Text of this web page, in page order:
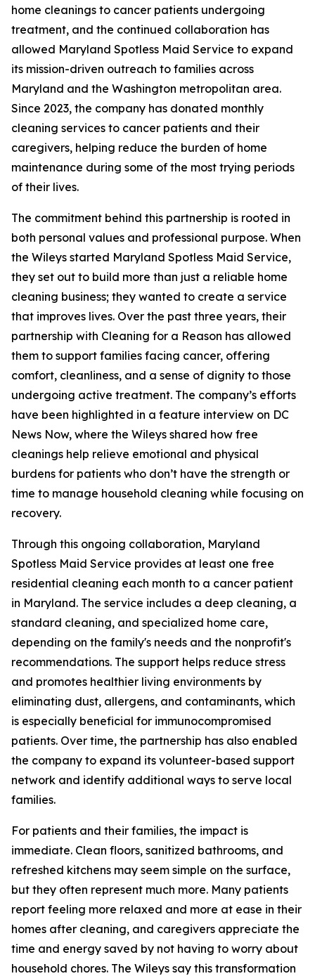
home cleanings to cancer patients undergoing
treatment, and the continued collaboration has
allowed Maryland Spotless Maid Service to expand
its mission-driven outreach to families across
Maryland and the Washington metropolitan area.
Since 2023, the company has donated monthly
cleaning services to cancer patients and their
caregivers, helping reduce the burden of home
maintenance during some of the most trying periods
of their lives.
The commitment behind this partnership is rooted in
both personal values and professional purpose. When
the Wileys started Maryland Spotless Maid Service,
they set out to build more than just a reliable home
cleaning business; they wanted to create a service
that improves lives. Over the past three years, their
partnership with Cleaning for a Reason has allowed
them to support families facing cancer, offering
comfort, cleanliness, and a sense of dignity to those
undergoing active treatment. The company’s efforts
have been highlighted in a feature interview on DC
News Now, where the Wileys shared how free
cleanings help relieve emotional and physical
burdens for patients who don’t have the strength or
time to manage household cleaning while focusing on
recovery.
Through this ongoing collaboration, Maryland
Spotless Maid Service provides at least one free
residential cleaning each month to a cancer patient
in Maryland. The service includes a deep cleaning, a
standard cleaning, and specialized home care,
depending on the family's needs and the nonprofit's
recommendations. The support helps reduce stress
and promotes healthier living environments by
eliminating dust, allergens, and contaminants, which
is especially beneficial for immunocompromised
patients. Over time, the partnership has also enabled
the company to expand its volunteer-based support
network and identify additional ways to serve local
families.
For patients and their families, the impact is
immediate. Clean floors, sanitized bathrooms, and
refreshed kitchens may seem simple on the surface,
but they often represent much more. Many patients
report feeling more relaxed and more at ease in their
homes after cleaning, and caregivers appreciate the
time and energy saved by not having to worry about
household chores. The Wileys say this transformation